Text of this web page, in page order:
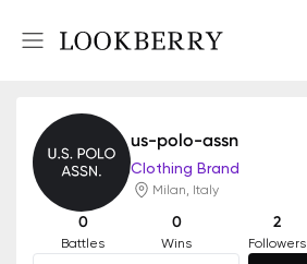
us-polo-assn
Clothing Brand
Milan, Italy
0
Battles
0
Wins
2
Followers